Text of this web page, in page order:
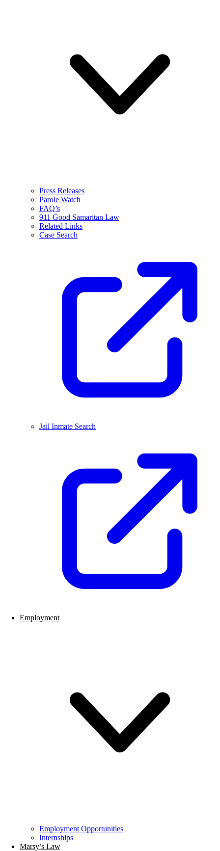
Press Releases
Parole Watch
FAQ’s
911 Good Samaritan Law
Related Links
Case Search
Jail Inmate Search
Employment
Employment Opportunities
Internships
Marsy’s Law